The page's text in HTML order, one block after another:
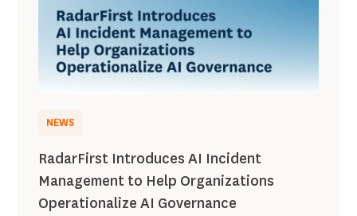
NEWS
RadarFirst Introduces AI Incident
Management to Help Organizations
Operationalize AI Governance